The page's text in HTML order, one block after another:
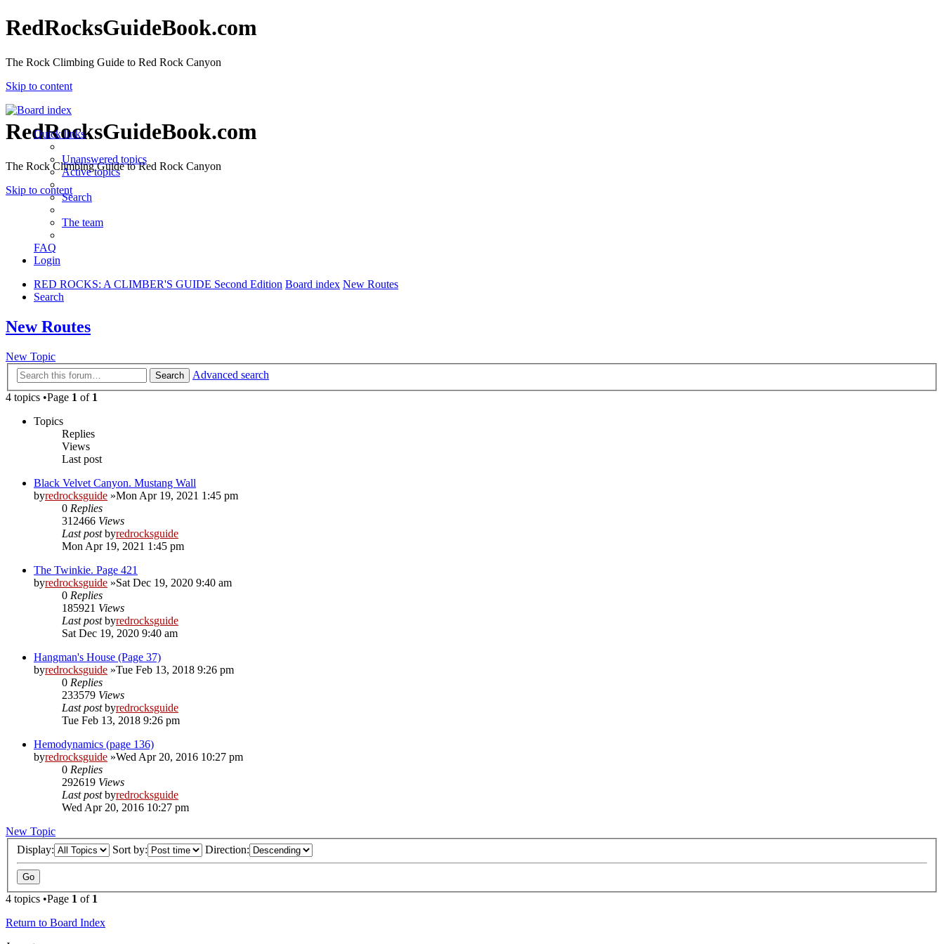
RedRocksGuideBook.com
The Rock Climbing Guide to Red Rock Canyon
Skip to content
RedRocksGuideBook.com
The Rock Climbing Guide to Red Rock Canyon
Skip to content
Quick links
Unanswered topics
Active topics
Search
The team
FAQ
Login
RED ROCKS: A CLIMBER'S GUIDE Second Edition Board index New Routes
Search
New Routes
New Topic
Search
Advanced search
4 topics •Page 1 of 1
Topics
Replies
Views
Last post
Black Velvet Canyon. Mustang Wall
byredrocksguide »Mon Apr 19, 2021 1:45 pm
0 Replies
312466 Views
Last postbyredrocksguide
Mon Apr 19, 2021 1:45 pm
The Twinkie. Page 421
byredrocksguide »Sat Dec 19, 2020 9:40 am
0 Replies
185921 Views
Last postbyredrocksguide
Sat Dec 19, 2020 9:40 am
Hangman's House (Page 37)
byredrocksguide »Tue Feb 13, 2018 9:26 pm
0 Replies
233579 Views
Last postbyredrocksguide
Tue Feb 13, 2018 9:26 pm
Hemodynamics (page 136)
byredrocksguide »Wed Apr 20, 2016 10:27 pm
0 Replies
292619 Views
Last postbyredrocksguide
Wed Apr 20, 2016 10:27 pm
New Topic
Display:
Sort by: Direction:
4 topics •Page 1 of 1
Return to Board Index